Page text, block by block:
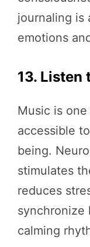
journaling is
emotions
13. Listen
Music is
accessible
being.
stimulates
reduces
synchronize
calming